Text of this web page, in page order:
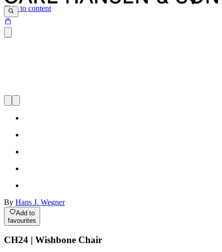
Skip to content
By Hans J. Wegner
Add to
favourites
CH24 | Wishbone Chair